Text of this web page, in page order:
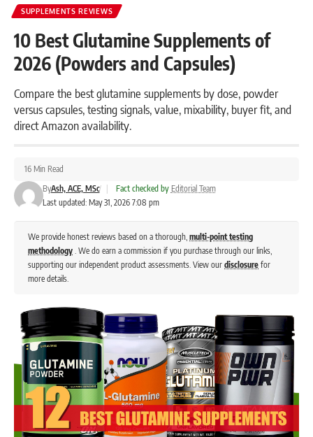
SUPPLEMENTS REVIEWS
10 Best Glutamine Supplements of
2026 (Powders and Capsules)
Compare the best glutamine supplements by dose, powder
versus capsules, testing signals, value, mixability, buyer fit, and
direct Amazon availability.
Last updated: May 31, 2026 7:08 pm
ByAsh, ACE, MSc | Fact checked by Editorial Team
16 Min Read
We provide honest reviews based on a thorough, multi-point testing
methodology . We do earn a commission if you purchase through our links,
supporting our independent product assessments. View our disclosure for
more details.